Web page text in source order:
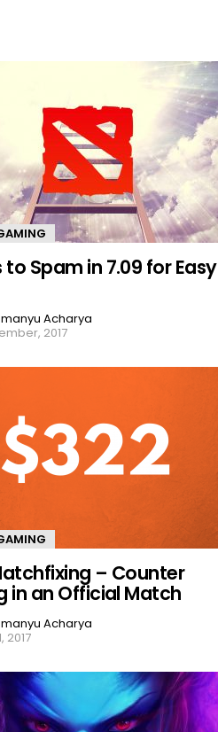
to Spam in 7.09 for Easy
Acharya
2017
– Counter
in an Official Match
Acharya
2017